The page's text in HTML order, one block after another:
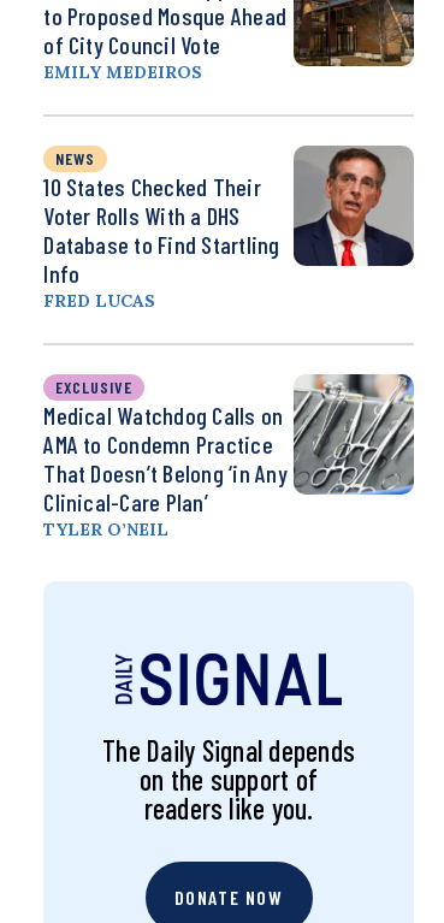
to Proposed Mosque Ahead
of City Council Vote
EMILY MEDEIROS
NEWS
10 States Checked Their
Voter Rolls With a DHS
Database to Find Startling
Info
FRED LUCAS
EXCLUSIVE
Medical Watchdog Calls on
AMA to Condemn Practice
That Doesn’t Belong ‘in Any
Clinical-Care Plan’
TYLER O’NEIL
The Daily Signal depends
on the support of
readers like you.
DONATE NOW